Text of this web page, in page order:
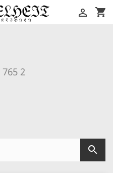
shopping_cart

765 2
